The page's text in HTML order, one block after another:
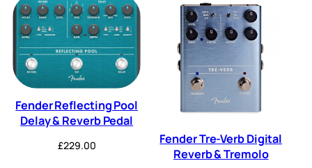
Fender Reflecting Pool
Delay & Reverb Pedal
£229.00
Fender Tre-Verb Digital
Reverb & Tremolo